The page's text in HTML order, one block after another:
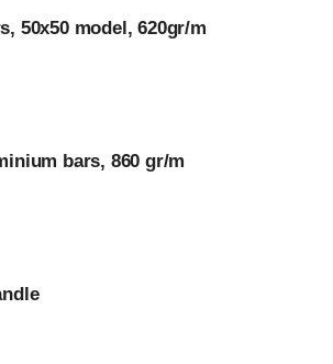
50x50 model, 620gr/m
bars, 860 gr/m